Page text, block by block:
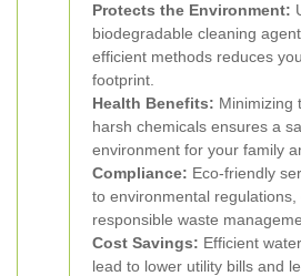
Protects the Environment:
biodegradable cleaning
efficient methods reduces
footprint.
Health Benefits: Minimizing
harsh chemicals ensures a
environment for your family
Compliance: Eco-friendly
to environmental regulations,
responsible waste
Cost Savings: Efficient
lead to lower utility bills and